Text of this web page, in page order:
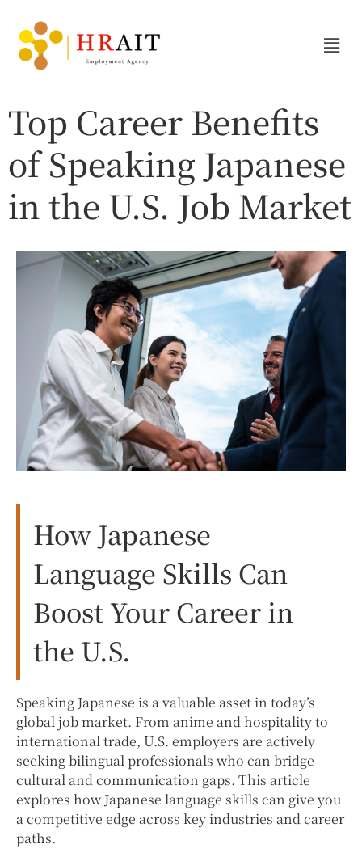
Top Career Benefits
of Speaking Japanese
in the U.S. Job Market
How Japanese
Language Skills Can
Boost Your Career in
the U.S.
Speaking Japanese is a valuable asset in today’s
global job market. From anime and hospitality to
international trade, U.S. employers are actively
seeking bilingual professionals who can bridge
cultural and communication gaps. This article
explores how Japanese language skills can give you
a competitive edge across key industries and career
paths.